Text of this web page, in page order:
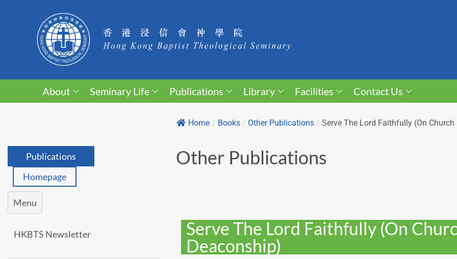
About Seminary Life Publications Library Facilities Contact Us
Publications
Homepage
Menu
HKBTS Newsletter
Home / Books / Other Publications / Serve The Lord Faithfully (On
Other Publications
Serve The Lord Faithfully (On
Deaconship)